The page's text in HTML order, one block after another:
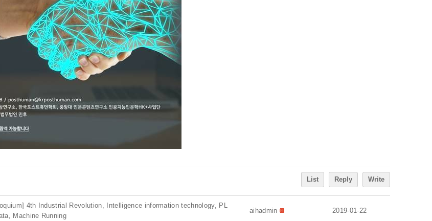
List Reply Write
4th Industrial Revolution, Intelligence information technology, PL
Machine Running
aihadmin 2019-01-22